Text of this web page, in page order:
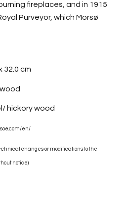
fireplaces, and in 1915
Purveyor, which Morsø
32.0 cm
hickory wood
en/
changes or modifications to the
notice)